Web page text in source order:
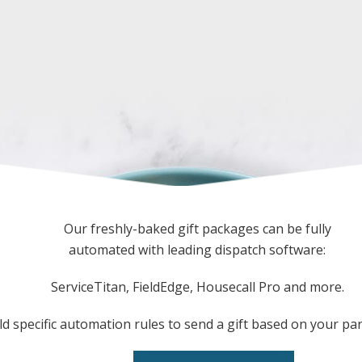
Our freshly-baked gift packages can be fully
automated with leading dispatch software:
ServiceTitan, FieldEdge, Housecall Pro and more.
specific automation rules to send a gift based on your